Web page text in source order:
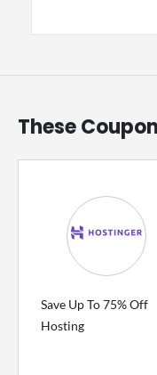
These
Save Up To 75% Off
Hosting